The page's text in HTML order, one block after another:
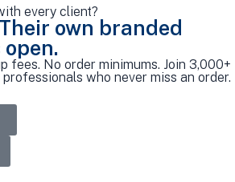
every client?
own branded
fees. No order minimums. Join 3,000+
who never miss an order.